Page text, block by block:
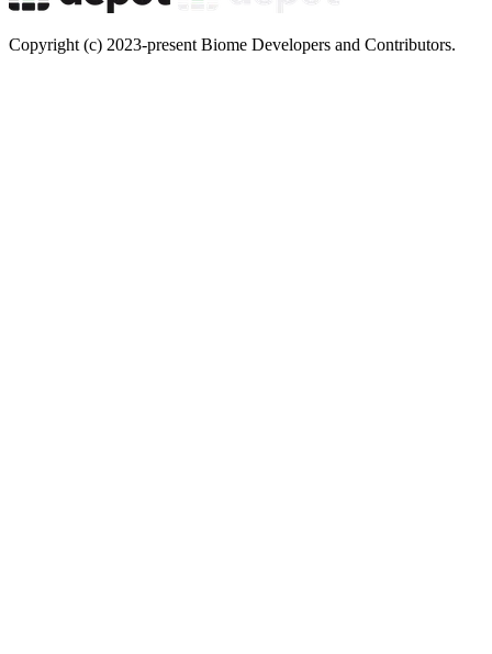
Copyright (c) 2023-present Biome Developers and Contributors.